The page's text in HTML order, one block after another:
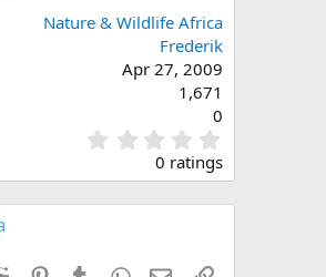
Nature & Wildlife Africa
Frederik
Apr 27, 2009
1,671
0
.
0
0
0 ratings